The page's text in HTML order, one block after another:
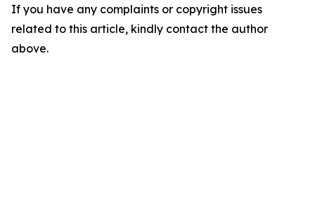
If you have any complaints or copyright issues
related to this article, kindly contact the author
above.